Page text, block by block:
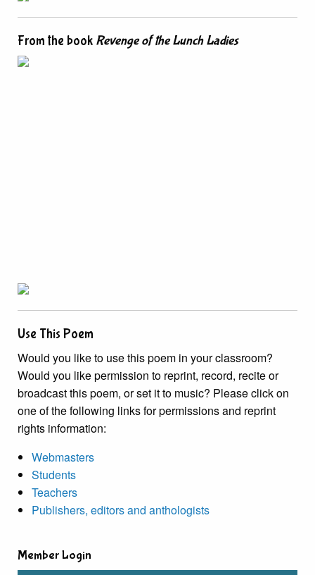
From the book Revenge of the Lunch Ladies
Use This Poem
Would you like to use this poem in your classroom?
Would you like permission to reprint, record, recite or
broadcast this poem, or set it to music? Please click on
one of the following links for permissions and reprint
rights information:
Webmasters
Students
Teachers
Publishers, editors and anthologists
Member Login